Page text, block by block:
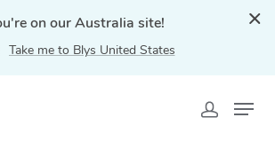
on our Australia site!
Take me to Blys United States